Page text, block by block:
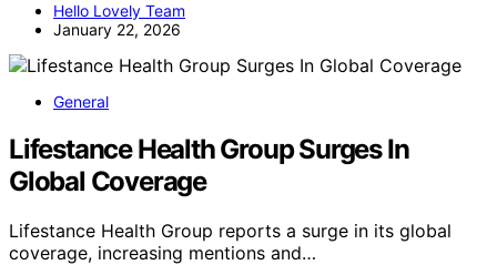
Hello Lovely Team
January 22, 2026
General
Lifestance Health Group Surges In
Global Coverage
Lifestance Health Group reports a surge in its global
coverage, increasing mentions and…